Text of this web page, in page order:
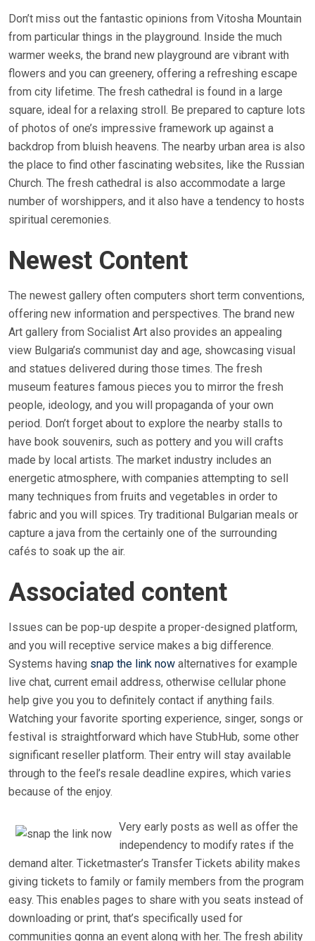
Don’t miss out the fantastic opinions from Vitosha Mountain
from particular things in the playground. Inside the much
warmer weeks, the brand new playground are vibrant with
flowers and you can greenery, offering a refreshing escape
from city lifetime. The fresh cathedral is found in a large
square, ideal for a relaxing stroll. Be prepared to capture lots
of photos of one’s impressive framework up against a
backdrop from bluish heavens. The nearby urban area is also
the place to find other fascinating websites, like the Russian
Church. The fresh cathedral is also accommodate a large
number of worshippers, and it also have a tendency to hosts
spiritual ceremonies.
Newest Content
The newest gallery often computers short term conventions,
offering new information and perspectives. The brand new
Art gallery from Socialist Art also provides an appealing
view Bulgaria’s communist day and age, showcasing visual
and statues delivered during those times. The fresh
museum features famous pieces you to mirror the fresh
people, ideology, and you will propaganda of your own
period. Don’t forget about to explore the nearby stalls to
have book souvenirs, such as pottery and you will crafts
made by local artists. The market industry includes an
energetic atmosphere, with companies attempting to sell
many techniques from fruits and vegetables in order to
fabric and you will spices. Try traditional Bulgarian meals or
capture a java from the certainly one of the surrounding
cafés to soak up the air.
Associated content
Issues can be pop-up despite a proper-designed platform,
and you will receptive service makes a big difference.
Systems having snap the link now alternatives for example
live chat, current email address, otherwise cellular phone
help give you you to definitely contact if anything fails.
Watching your favorite sporting experience, singer, songs or
festival is straightforward which have StubHub, some other
significant reseller platform. Their entry will stay available
through to the feel’s resale deadline expires, which varies
because of the enjoy.
Very early posts as well as offer the
independency to modify rates if the
demand alter. Ticketmaster’s Transfer Tickets ability makes
giving tickets to family or family members from the program
easy. This enables pages to share with you seats instead of
downloading or print, that’s specifically used for
communities gonna an event along with her. The fresh ability